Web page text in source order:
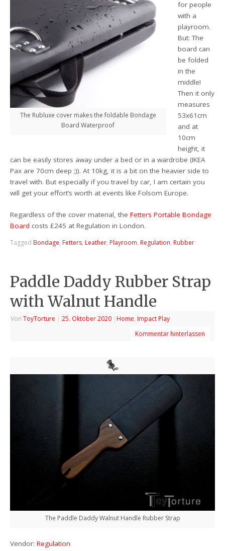
The Rubluxe cover makes the foldable Bondage
Board Waterproof
for people
with a
playroom.
But: The
board can
be folded
in the
middle!
Then it only
measures
53x61cm
and at
10cm
height, it
can be easily stores away under a bed or in a wardrobe (IKEA
Pax are 70cm deep ;)). At 10kg, it is a bit on the heavier side to
travel with. But especially if you travel by car, I am certain you
will get your effort’s worth at events like Folsom Europe.
Regardless of the cover material, theFetters Portable Bondage
Board costs £245 at Regulation in London.
Tagged Bondage, Fetters, Leather, Playroom, Regulation, Rubber
Paddle Daddy Rubber Strap
with Walnut Handle
VonToyTorture | 25. Oktober 2020 | Home, Impact Play
Kommentar hinterlassen
The Paddle Daddy Walnut Handle Rubber Strap
Vendor:Regulation